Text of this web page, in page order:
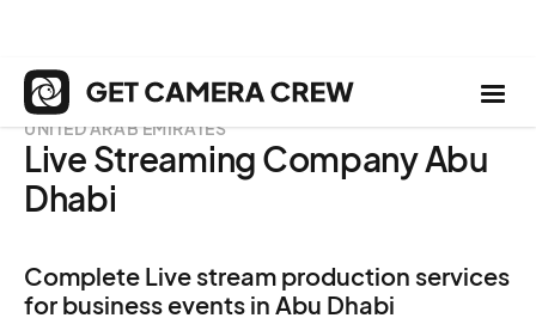
UNITED ARAB EMIRATES
Live Streaming Company Abu
Dhabi
Complete Live stream production services
for business events in Abu Dhabi